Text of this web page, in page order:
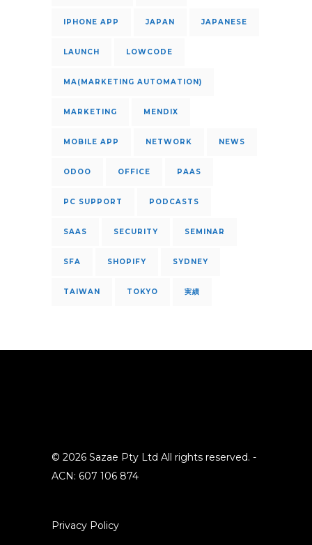
IPHONE APP JAPAN JAPANESE
LAUNCH LOWCODE
MA(MARKETING AUTOMATION)
MARKETING MENDIX
MOBILE APP NETWORK NEWS
ODOO OFFICE PAAS
PC SUPPORT PODCASTS
SAAS SECURITY SEMINAR
SFA SHOPIFY SYDNEY
TAIWAN TOKYO 実績
© 2026 Sazae Pty Ltd All rights reserved. -
ACN: 607 106 874
Privacy Policy